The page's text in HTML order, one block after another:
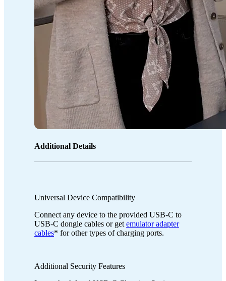
Additional Details
Universal Device Compatibility
Connect any device to the provided USB-C to
USB-C dongle cables or get emulator adapter
cables* for other types of charging ports.
Additional Security Features